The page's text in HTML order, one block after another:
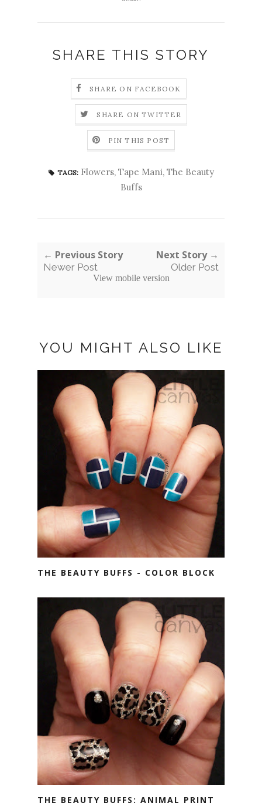
SHARE THIS STORY
SHARE ON FACEBOOK
SHARE ON TWITTER
PIN THIS POST
TAGS: Flowers, Tape Mani, The Beauty
Buffs
← Previous Story
Newer Post
Next Story →
Older Post
View mobile version
YOU MIGHT ALSO LIKE
THE BEAUTY BUFFS - COLOR BLOCK
THE BEAUTY BUFFS: ANIMAL PRINT